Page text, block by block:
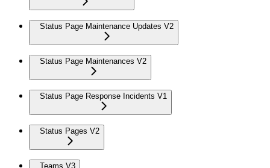
Status Page Maintenance Updates V2
Status Page Maintenances V2
Status Page Response Incidents V1
Status Pages V2
Teams V3